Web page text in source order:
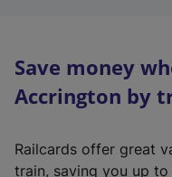
Save money
Accrington by
Railcards offer great
train, saving you up